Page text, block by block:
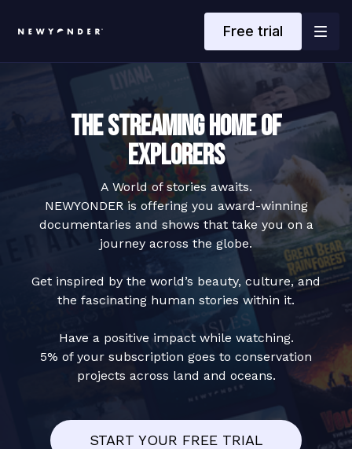
Free trial
The Streaming Home of
Explorers
A World of stories awaits.
NEWYONDER is offering you award-winning
documentaries and shows that take you on a
journey across the globe.
Get inspired by the world’s beauty, culture, and
the fascinating human stories within it.
Have a positive impact while watching.
5% of your subscription goes to conservation
projects across land and oceans.
START YOUR FREE TRIAL